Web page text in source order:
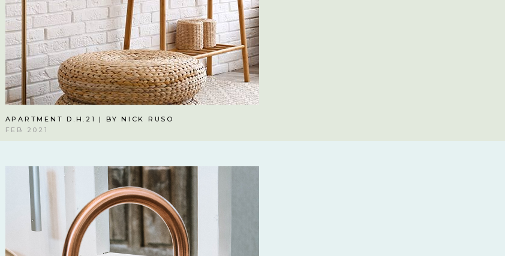
APARTMENT D.H.21 | BY NICK RUSO
FEB 2021